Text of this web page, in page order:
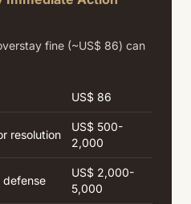
fine (~US$ 86) can
US$ 86
resolution
US$ 500-
2,000
defense
US$ 2,000-
5,000